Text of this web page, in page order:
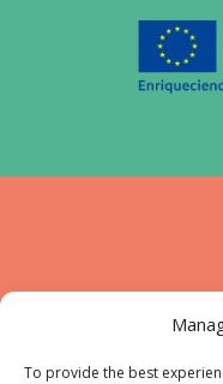
To provide the best
opinions
the authors)